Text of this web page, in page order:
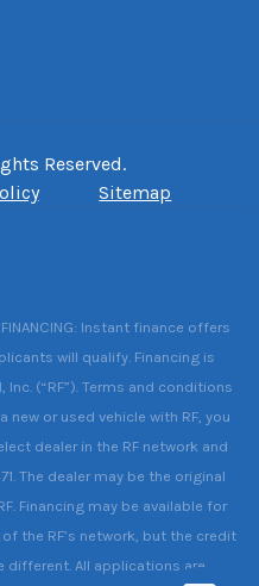
Reserved.
Sitemap
FINANCING: Instant finance offers
will qualify. Financing is
(“RF”). Terms and conditions
or used vehicle with RF, you
dealer in the RF network and
The dealer may be the original
Financing may be available for
the RF’s network, but the credit
different. All applications are